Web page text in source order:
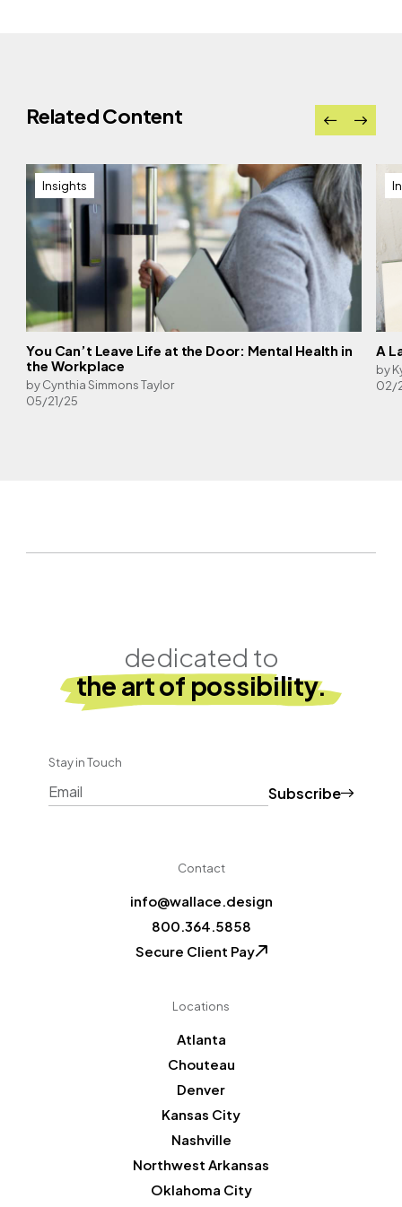
Related Content
Insights
You Can’t Leave Life at the Door: Mental Health in
the Workplace
by Cynthia Simmons Taylor
05/21/25
A
by
02/
dedicated to
the art of possibility.
Stay in Touch
Subscribe
Contact
info@wallace.design
800.364.5858
Secure Client Pay
Locations
Atlanta
Chouteau
Denver
Kansas City
Nashville
Northwest Arkansas
Oklahoma City